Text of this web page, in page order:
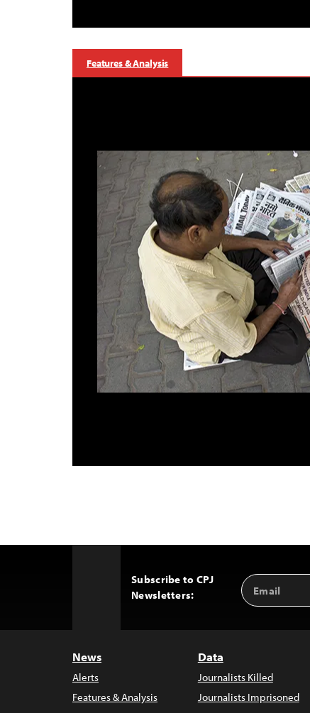
Features & Analysis
Subscribe to CPJ
Newsletters:
Email
Address
News
Alerts
Features & Analysis
Data
Journalists Killed
Journalists Imprisoned